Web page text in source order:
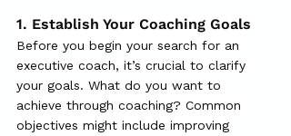
1. Establish Your Coaching Goals
Before you begin your search for an
executive coach, it’s crucial to clarify
your goals. What do you want to
achieve through coaching? Common
objectives might include improving